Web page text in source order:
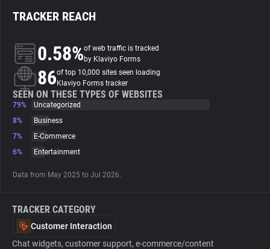
Search
About
Trackers
Websites
TRACKER REACH
0.58%of web traffic is tracked
by Klaviyo Forms
86of top 10,000 sites seen loading
Klaviyo Forms tracker
SEEN ON THESE TYPES OF WEBSITES
79%
Uncategorized
8%
Business
7%
E-Commerce
6%
Entertainment
Data from May 2025 to Jul 2026.
TRACKER CATEGORY
Customer Interaction
Chat widgets, customer support, e-commerce/content